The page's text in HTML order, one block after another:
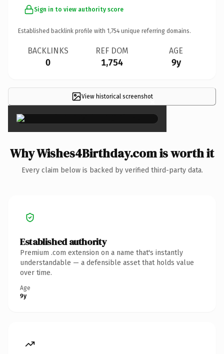
Sign in to view authority score
Established backlink profile with 1,754 unique referring domains.
BACKLINKS
0
REF DOM
1,754
AGE
9y
View historical screenshot×
Why Wishes4Birthday.com is worth it
Every claim below is backed by verified third-party data.
Established authority
Premium .com extension on a name that's instantly
understandable — a defensible asset that holds value
over time.
Age
9y